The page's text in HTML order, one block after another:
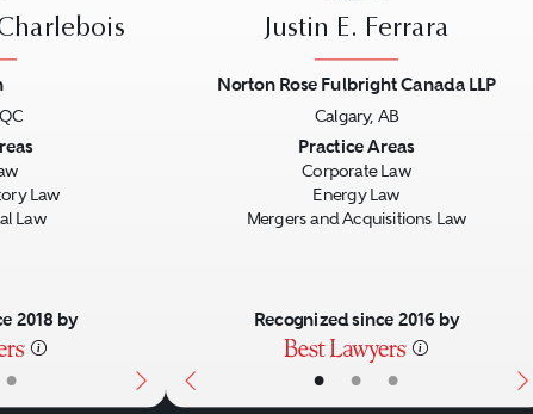
•
Law
Law
2018 by
• • •
Justin E. Ferrara
Norton Rose Fulbright Canada LLP
Calgary, AB
Practice Areas
Corporate Law
Energy Law
Mergers and Acquisitions Law
Recognized since 2016 by